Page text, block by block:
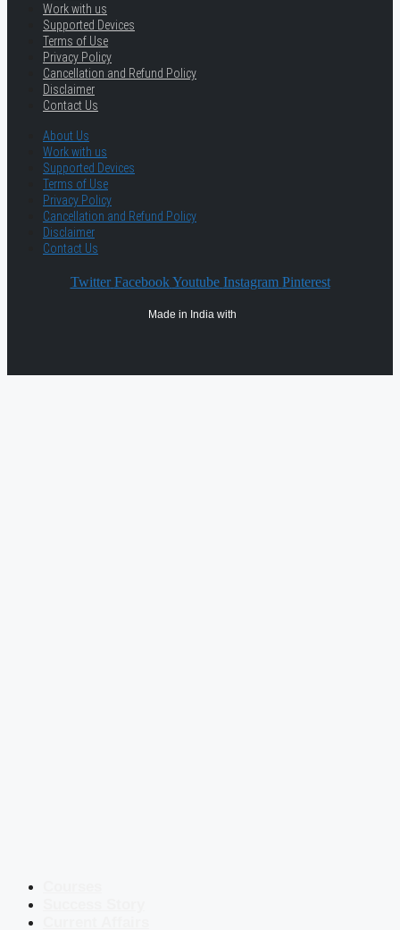
Work with us
Supported Devices
Terms of Use
Privacy Policy
Cancellation and Refund Policy
Disclaimer
Contact Us
About Us
Work with us
Supported Devices
Terms of Use
Privacy Policy
Cancellation and Refund Policy
Disclaimer
Contact Us
Twitter Facebook Youtube Instagram Pinterest
Made in India with